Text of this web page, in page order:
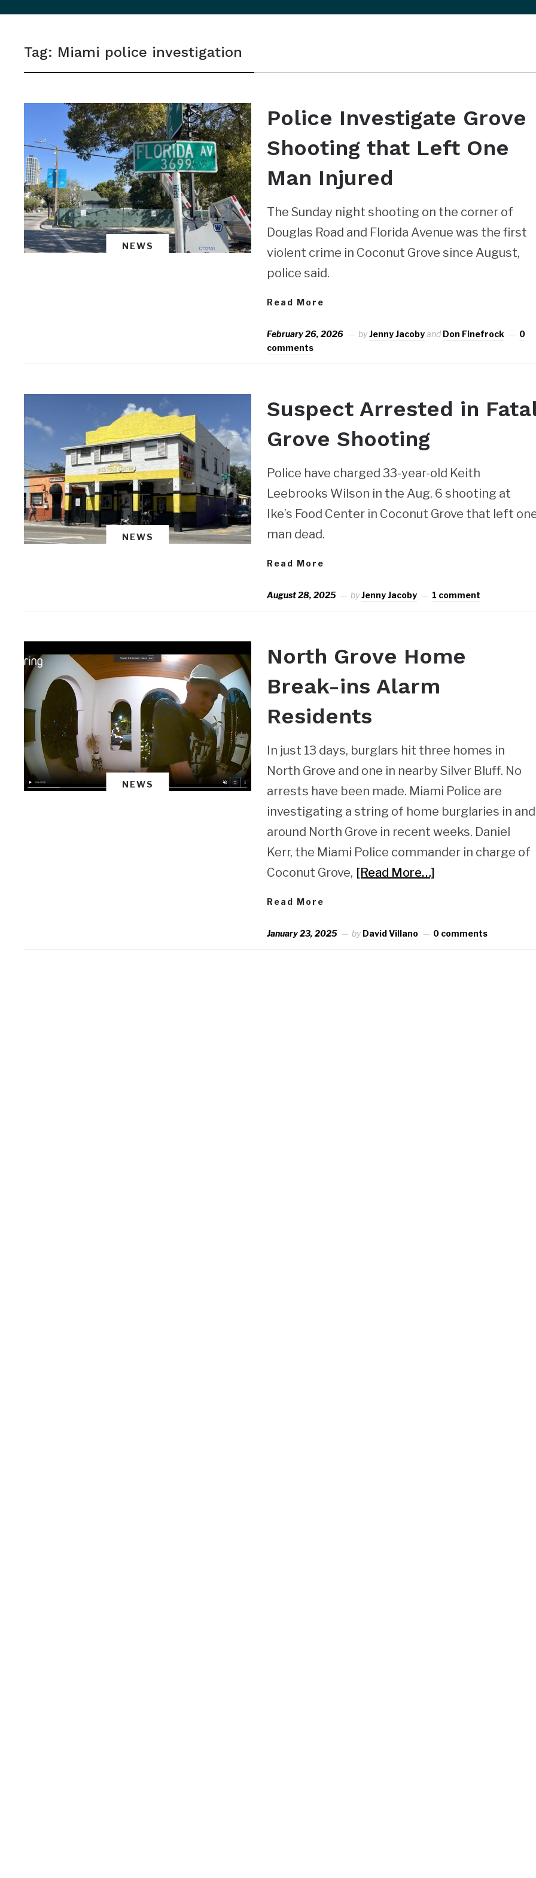
sidebar
navigation
Tag: Miami police investigation
NEWS
Police Investigate Grove
Shooting that Left One
Man Injured
The Sunday night shooting on the corner of
Douglas Road and Florida Avenue was the first
violent crime in Coconut Grove since August,
police said.
Read More
February 26, 2026 byJenny Jacobyand Don Finefrock
0
comments
NEWS
Suspect Arrested in
Grove Shooting
Police have charged 33-year-old Keith
Leebrooks Wilson in the Aug. 6 shooting at
Ike’s Food Center in Coconut Grove that left
man dead.
Read More
August 28, 2025 byJenny Jacoby 1 comment
NEWS
North Grove Home
Break-ins Alarm
Residents
In just 13 days, burglars hit three homes in
North Grove and one in nearby Silver Bluff. No
arrests have been made. Miami Police are
investigating a string of home burglaries in and
around North Grove in recent weeks. Daniel
Kerr, the Miami Police commander in charge of
Coconut Grove, [Read More…]
Read More
January 23, 2025 byDavid Villano 0 comments